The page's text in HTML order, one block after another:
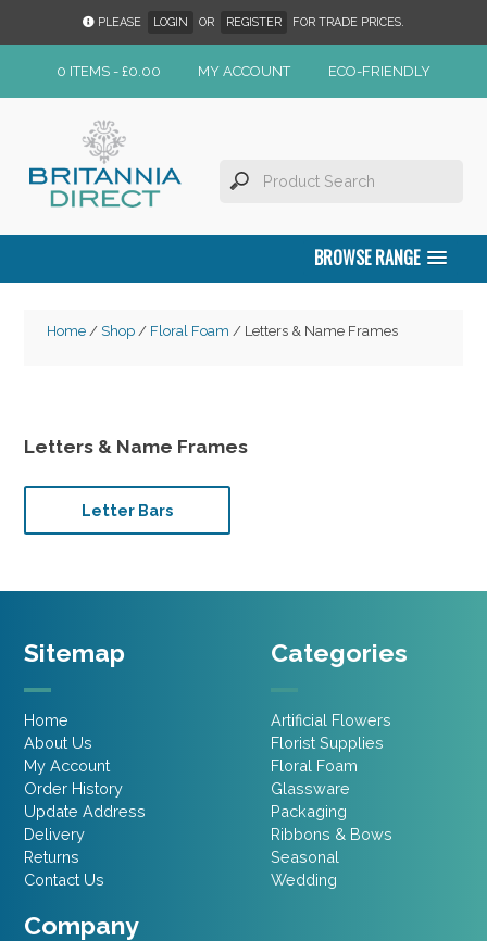
PLEASE LOGIN OR REGISTER FOR TRADE PRICES.
0 ITEMS - £0.00 MY ACCOUNT ECO-FRIENDLY
BROWSE RANGE
Home/ Shop/ Floral Foam / Letters & Name Frames
Letters & Name Frames
Letter Bars
Company
Sitemap
Home
About Us
My Account
Order History
Update Address
Delivery
Returns
Contact Us
Categories
Artificial Flowers
Florist Supplies
Floral Foam
Glassware
Packaging
Ribbons & Bows
Seasonal
Wedding